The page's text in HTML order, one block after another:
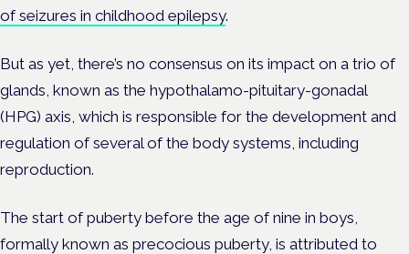
of seizures in childhood epilepsy.
But as yet, there’s no consensus on its impact on a trio of
glands, known as the hypothalamo-pituitary-gonadal
(HPG) axis, which is responsible for the development and
regulation of several of the body systems, including
reproduction.
The start of puberty before the age of nine in boys,
formally known as precocious puberty, is attributed to